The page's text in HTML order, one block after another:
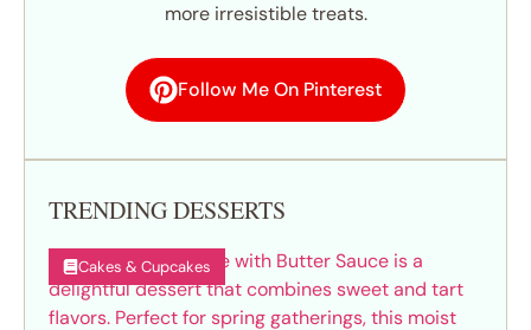
more irresistible treats.
Follow Me On Pinterest
TRENDING DESSERTS
Cakes & Cupcakes